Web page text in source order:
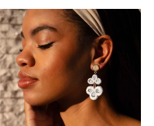
HEALING
TO A HUMAN TRAFFICKING
SURVIVOR